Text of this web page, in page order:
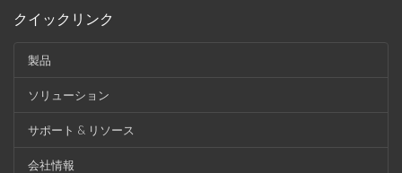
クイックリンク
製品
ソリューション
サポート & リソース
会社情報